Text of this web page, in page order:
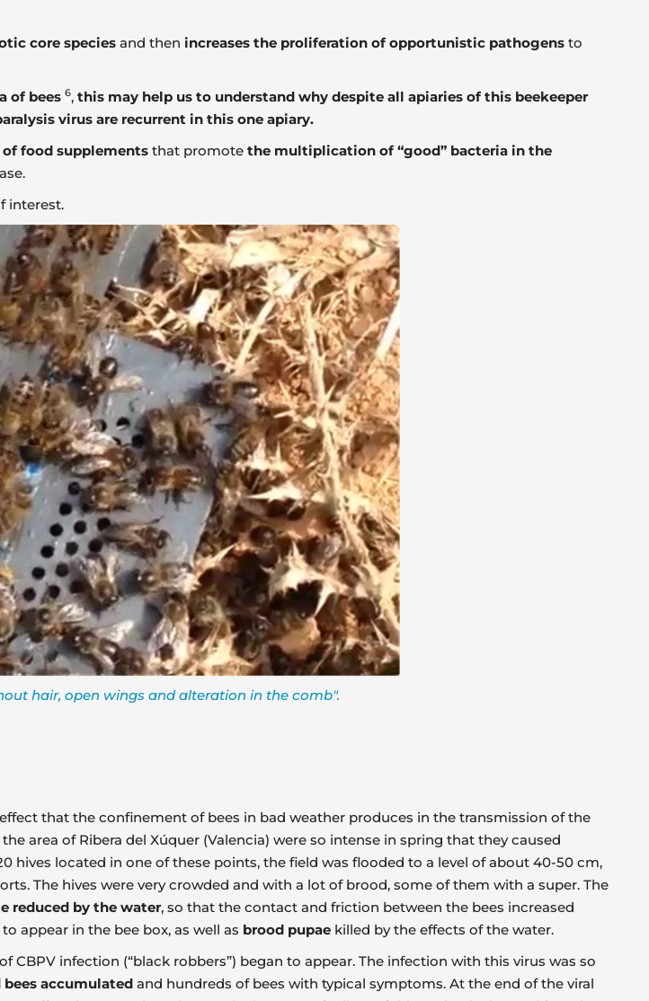
core species and then increases the proliferation of opportunistic pathogens to
of bees 6, this may help us to understand why despite all apiaries of this beekeeper
virus are recurrent in this one apiary.
of food supplements that promote the multiplication of “good” bacteria in the
interest.
hair, open wings and alteration in the comb".
that the confinement of bees in bad weather produces in the transmission of the
the area of Ribera del Xúquer (Valencia) were so intense in spring that they caused
hives located in one of these points, the field was flooded to a level of about 40-50 cm,
The hives were very crowded and with a lot of brood, some of them with a super. The
reduced by the water, so that the contact and friction between the bees increased
appear in the bee box, as well as brood pupae killed by the effects of the water.
CBPV infection (“black robbers”) began to appear. The infection with this virus was so
accumulated and hundreds of bees with typical symptoms. At the end of the viral